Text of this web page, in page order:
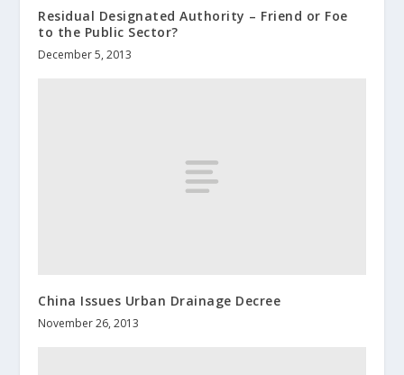
Residual Designated Authority – Friend or Foe
to the Public Sector?
December 5, 2013
China Issues Urban Drainage Decree
November 26, 2013